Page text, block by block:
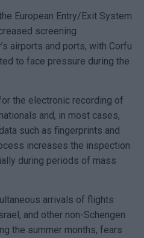
European Entry/Exit System
screening
airports and ports, with Corfu
to face pressure during the
the electronic recording of
and, in most cases,
such as fingerprints and
increases the inspection
during periods of mass
arrivals of flights
and other non-Schengen
the summer months, fears